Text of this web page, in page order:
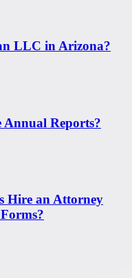
LLC in Arizona?
Reports?
Hire an Attorney